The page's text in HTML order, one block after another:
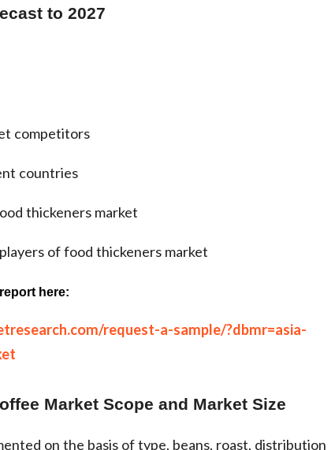
to 2027
competitors
countries
thickeners market
of food thickeners market
here:
request-a-sample/?dbmr=asia-
Market Scope and Market Size
on the basis of type, beans, roast, distribution